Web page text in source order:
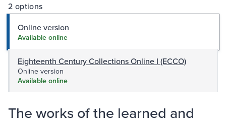
2 options
Online version
Available online
Eighteenth Century Collections Online I (ECCO)
Online version
Available online
The works of the learned and